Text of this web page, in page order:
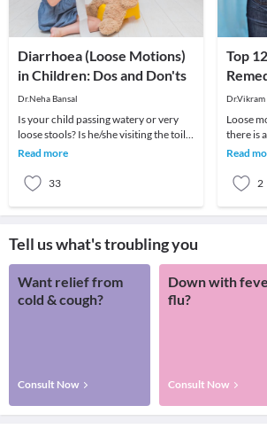
Diarrhoea (Loose Motions)
in Children: Dos and Don'ts
Dr.Neha Bansal
Is your child passing watery or very
loose stools? Is he/she visiting the toilet
quite often? If yes, then your child ma
Read more
33
Top
Dr.Vikram
Loose
there is
and
Read
2
Tell us what's troubling you
Want relief from
cold & cough?
Consult Now
Down with
flu?
Consult Now